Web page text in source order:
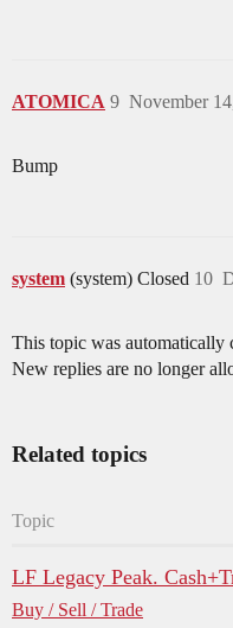
ATOMICA November
9
Bump
system (system) Closed 10
This topic was automatically
New replies are no longer
Related topics
Topic
LF Legacy Peak.
Buy / Sell / Trade